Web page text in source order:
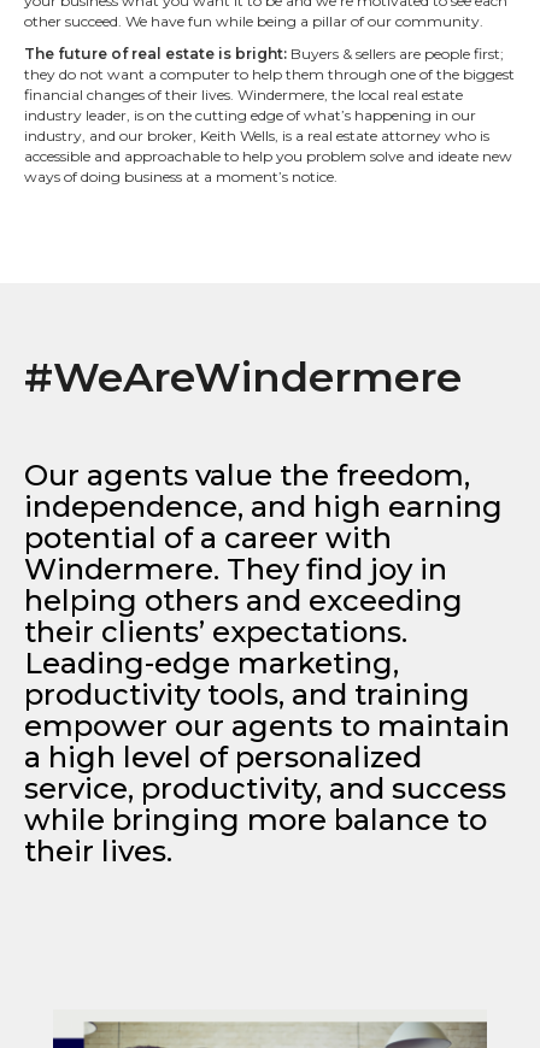
other succeed. We have fun while being a pillar of our community.
The future of real estate is bright: Buyers & sellers are people first;
they do not want a computer to help them through one of the biggest
financial changes of their lives. Windermere, the local real estate
industry leader, is on the cutting edge of what’s happening in our
industry, and our broker, Keith Wells, is a real estate attorney who is
accessible and approachable to help you problem solve and ideate new
ways of doing business at a moment’s notice.
#WeAreWindermere
Our agents value the freedom,
independence, and high earning
potential of a career with
Windermere. They find joy in
helping others and exceeding
their clients’ expectations.
Leading-edge marketing,
productivity tools, and training
empower our agents to maintain
a high level of personalized
service, productivity, and success
while bringing more balance to
their lives.